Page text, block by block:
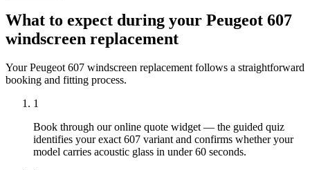
What to expect during your Peugeot 607
windscreen replacement
Your Peugeot 607 windscreen replacement follows a straightforward
booking and fitting process.
1
Book through our online quote widget — the guided quiz
identifies your exact 607 variant and confirms whether your
model carries acoustic glass in under 60 seconds.